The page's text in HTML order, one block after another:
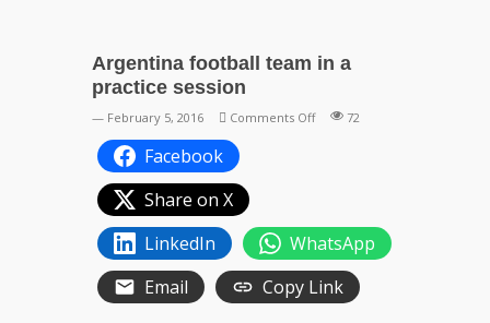
Argentina football team in a
practice session
— February 5, 2016 Comments Offon
a
practice
session
72
Facebook
Share on X
LinkedIn
WhatsApp
Email
Copy Link